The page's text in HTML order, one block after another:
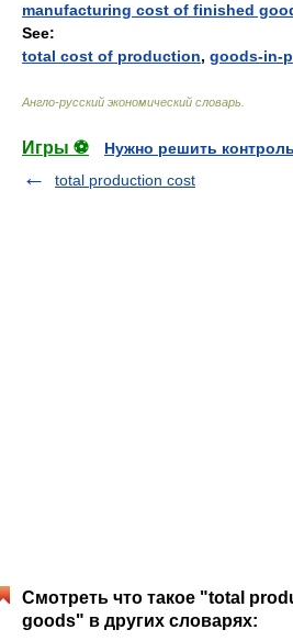
manufacturing cost of finished
See:
total cost of production, goods-in-
Англо-русский экономический словарь
Игры ⚽
Нужно решить
total production cost
Смотреть что такое "total
goods" в других словарях: